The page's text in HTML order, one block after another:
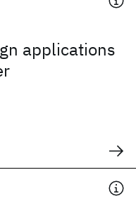
applications